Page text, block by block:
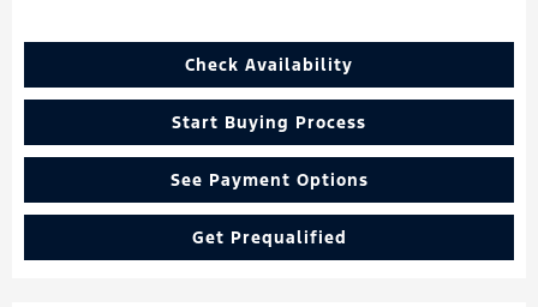
Check Availability
Start Buying Process
See Payment Options
Get Prequalified